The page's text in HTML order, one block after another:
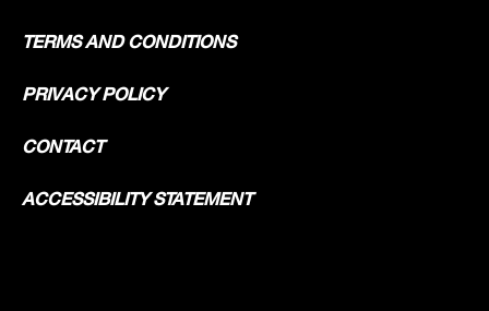
TERMS AND CONDITIONS
PRIVACY POLICY
CONTACT
ACCESSIBILITY STATEMENT